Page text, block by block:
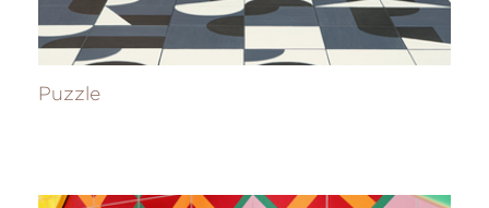
Puzzle